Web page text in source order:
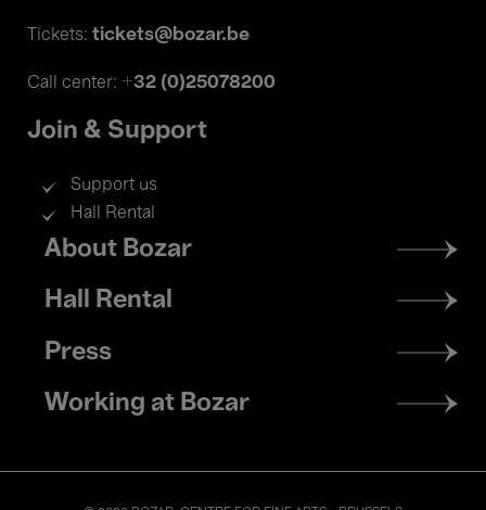
Tickets: tickets@bozar.be
Call center: +32 (0)25078200
Join & Support
Support us
Hall Rental
Footer
menu
About Bozar
Hall Rental
Press
Working at Bozar